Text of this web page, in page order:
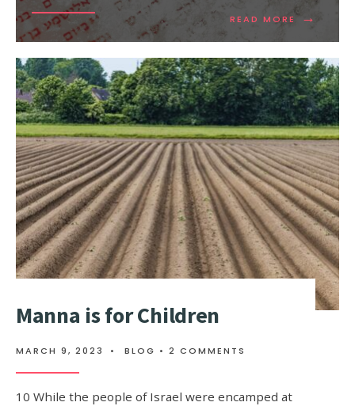
READ MORE →
Manna is for Children
MARCH 9, 2023 • BLOG • 2 COMMENTS
10 While the people of Israel were encamped at